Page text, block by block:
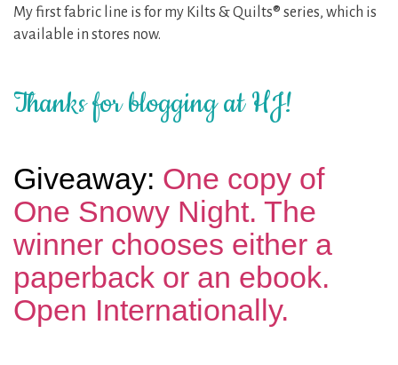
My first fabric line is for my Kilts & Quilts® series, which is
available in stores now.
Thanks for blogging at HJ!
Giveaway: One copy of
One Snowy Night. The
winner chooses either a
paperback or an ebook.
Open Internationally.